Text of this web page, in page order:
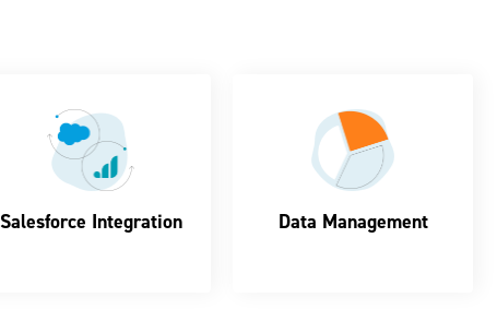
Salesforce Integration Data Management